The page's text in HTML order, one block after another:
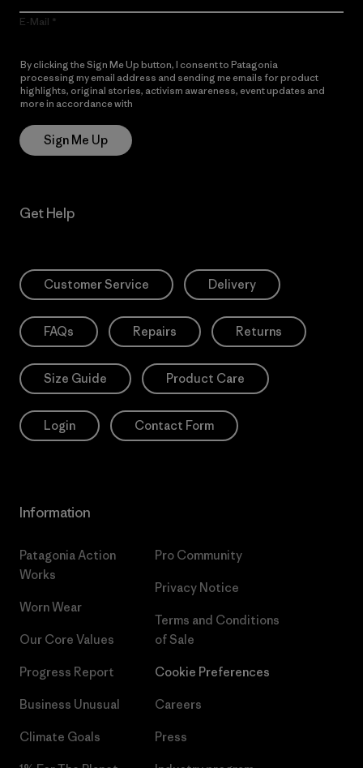
E-Mail
By clicking the Sign Me Up button, I consent to Patagonia
processing my email address and sending me emails for product
highlights, original stories, activism awareness, event updates and
more in accordance with
Sign Me Up
Get Help
Customer Service Delivery
FAQs Repairs Returns
Size Guide Product Care
Login Contact Form
Information
Patagonia Action
Works
Worn Wear
Our Core Values
Progress Report
Business Unusual
Climate Goals
Pro Community
Privacy Notice
Terms and Conditions
of Sale
Cookie Preferences
Careers
Press